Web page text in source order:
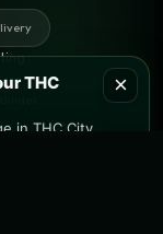
×
THC
in THC City
Consulting